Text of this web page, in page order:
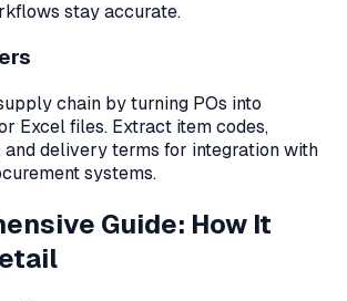
stay accurate.
chain by turning POs into
Excel files. Extract item codes,
and delivery terms for integration with
systems.
Guide: How It